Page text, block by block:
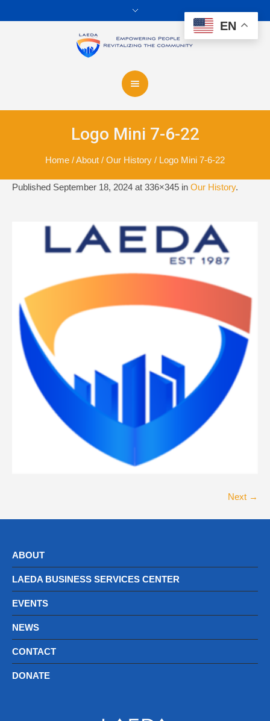
Logo Mini 7-6-22
Home /About / Our History / Logo Mini 7-6-22
Published September 18, 2024 at 336×345 in Our History.
Next →
ABOUT
LAEDA BUSINESS SERVICES CENTER
EVENTS
NEWS
CONTACT
DONATE
EN